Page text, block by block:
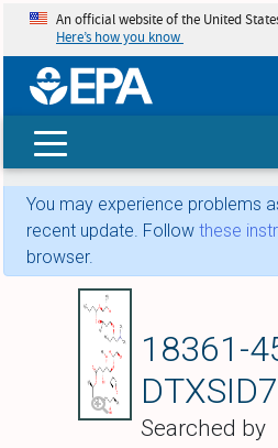
An official website of the United
Here’s how you know
You may experience problems
recent update. Follow these
browser.
18361-
Searched by